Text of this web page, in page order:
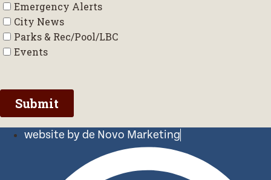
website by de Novo Marketing